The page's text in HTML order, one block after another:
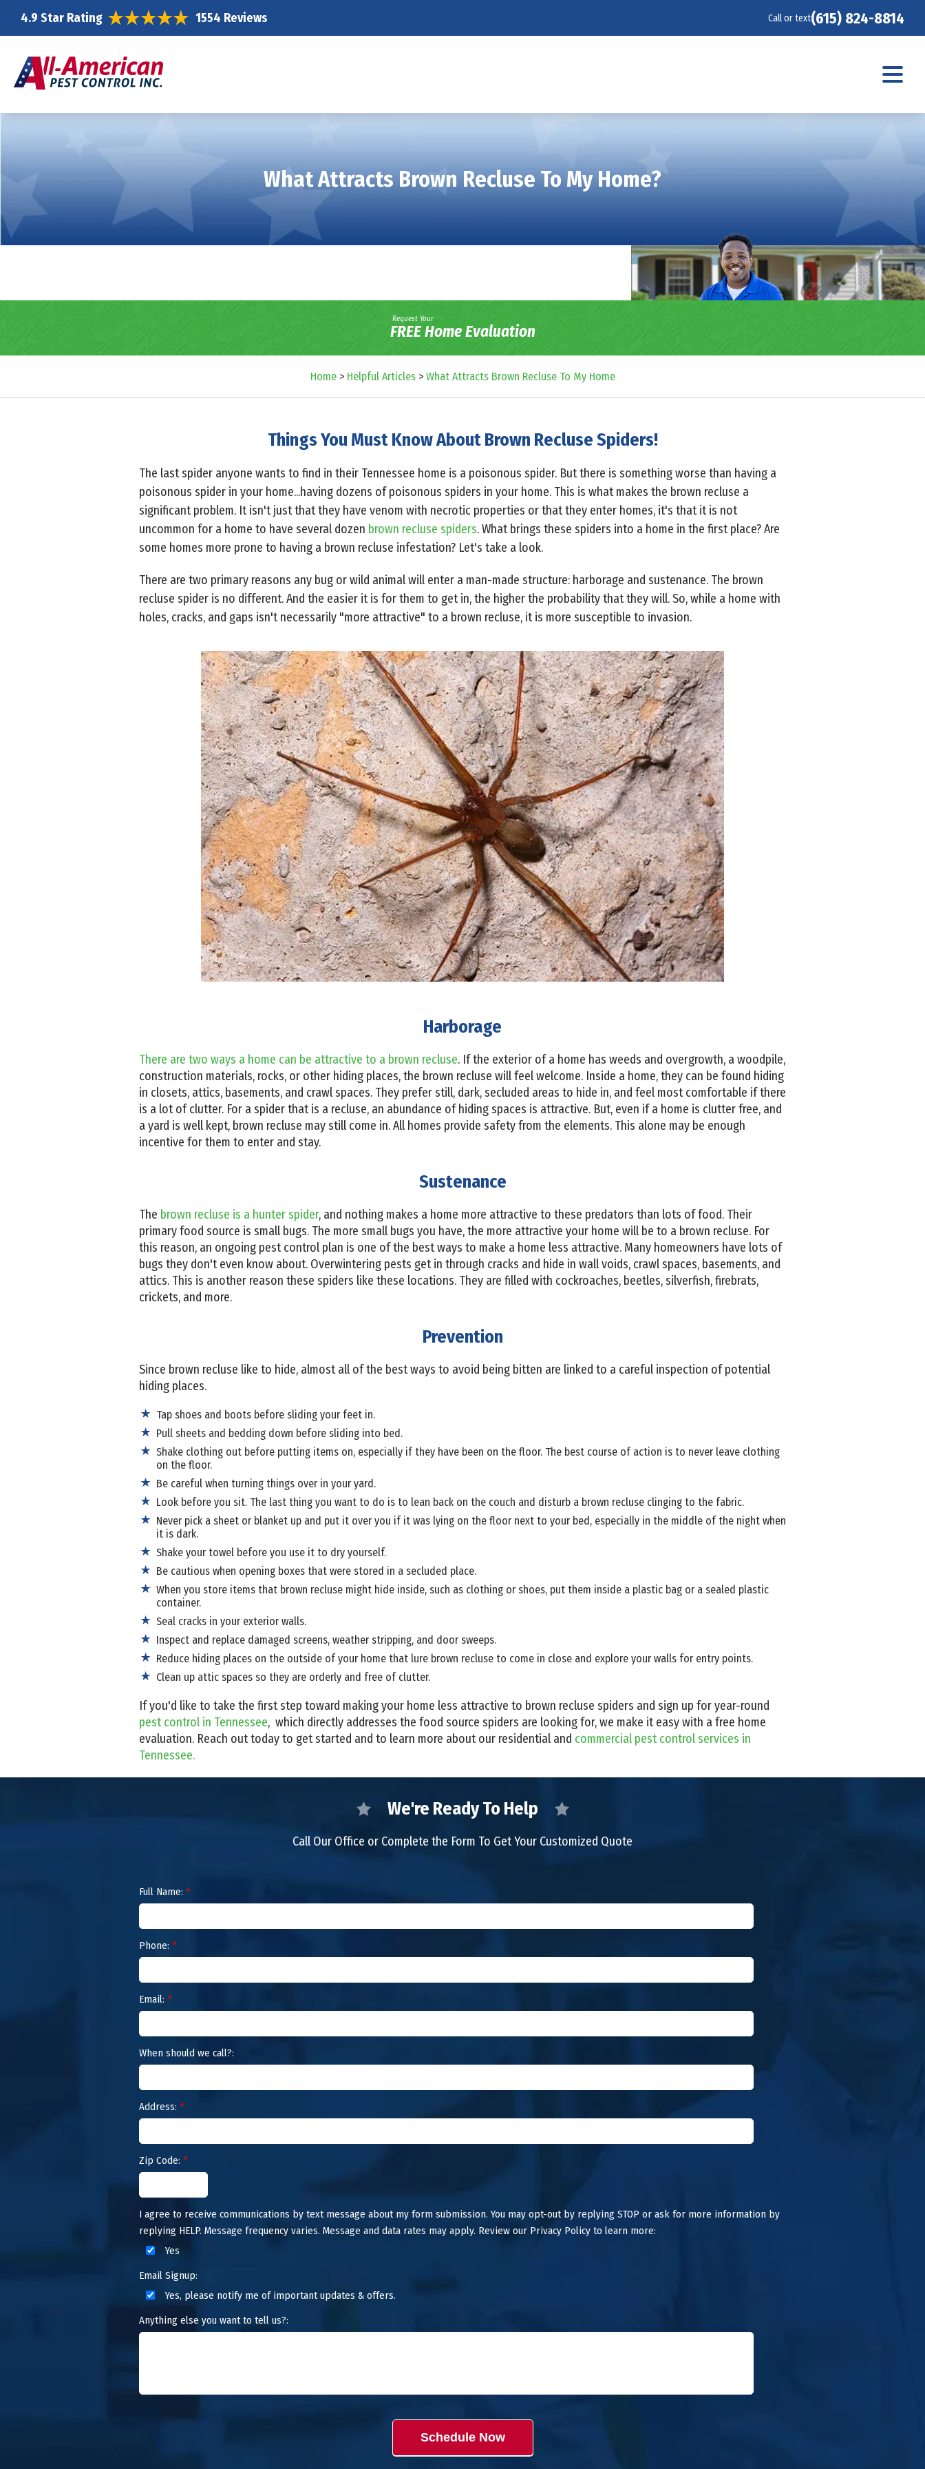
4.9 Star Rating 1554 Reviews Call or text(615) 824-8814
What Attracts Brown Recluse To My Home?
Request Your
FREE Home Evaluation
Home> Helpful Articles> What Attracts Brown Recluse To My Home
Things You Must Know About Brown Recluse Spiders!
The last spider anyone wants to find in their Tennessee home is a poisonous spider. But there is something worse than having a
poisonous spider in your home...having dozens of poisonous spiders in your home. This is what makes the brown recluse a
significant problem. It isn't just that they have venom with necrotic properties or that they enter homes, it's that it is not
uncommon for a home to have several dozen brown recluse spiders. What brings these spiders into a home in the first place? Are
some homes more prone to having a brown recluse infestation? Let's take a look.
There are two primary reasons any bug or wild animal will enter a man-made structure: harborage and sustenance. The brown
recluse spider is no different. And the easier it is for them to get in, the higher the probability that they will. So, while a home with
holes, cracks, and gaps isn't necessarily "more attractive" to a brown recluse, it is more susceptible to invasion.
Harborage
There are two ways a home can be attractive to a brown recluse. If the exterior of a home has weeds and overgrowth, a woodpile,
construction materials, rocks, or other hiding places, the brown recluse will feel welcome. Inside a home, they can be found hiding
in closets, attics, basements, and crawl spaces. They prefer still, dark, secluded areas to hide in, and feel most comfortable if there
is a lot of clutter. For a spider that is a recluse, an abundance of hiding spaces is attractive. But, even if a home is clutter free, and
a yard is well kept, brown recluse may still come in. All homes provide safety from the elements. This alone may be enough
incentive for them to enter and stay.
Sustenance
The brown recluse is a hunter spider, and nothing makes a home more attractive to these predators than lots of food. Their
primary food source is small bugs. The more small bugs you have, the more attractive your home will be to a brown recluse. For
this reason, an ongoing pest control plan is one of the best ways to make a home less attractive. Many homeowners have lots of
bugs they don't even know about. Overwintering pests get in through cracks and hide in wall voids, crawl spaces, basements, and
attics. This is another reason these spiders like these locations. They are filled with cockroaches, beetles, silverfish, firebrats,
crickets, and more.
Prevention
Since brown recluse like to hide, almost all of the best ways to avoid being bitten are linked to a careful inspection of potential
hiding places.
Tap shoes and boots before sliding your feet in.
Pull sheets and bedding down before sliding into bed.
Shake clothing out before putting items on, especially if they have been on the floor. The best course of action is to never leave clothing
on the floor.
Be careful when turning things over in your yard.
Look before you sit. The last thing you want to do is to lean back on the couch and disturb a brown recluse clinging to the fabric.
Never pick a sheet or blanket up and put it over you if it was lying on the floor next to your bed, especially in the middle of the night when
it is dark.
Shake your towel before you use it to dry yourself.
Be cautious when opening boxes that were stored in a secluded place.
When you store items that brown recluse might hide inside, such as clothing or shoes, put them inside a plastic bag or a sealed plastic
container.
Seal cracks in your exterior walls.
Inspect and replace damaged screens, weather stripping, and door sweeps.
Reduce hiding places on the outside of your home that lure brown recluse to come in close and explore your walls for entry points.
Clean up attic spaces so they are orderly and free of clutter.
If you'd like to take the first step toward making your home less attractive to brown recluse spiders and sign up for year-round
pest control in Tennessee, which directly addresses the food source spiders are looking for, we make it easy with a free home
evaluation. Reach out today to get started and to learn more about our residential and commercial pest control services in
Tennessee.
We're Ready To Help
Call Our Office or Complete the Form To Get Your Customized Quote
Full Name: *
Phone: *
Email: *
When should we call?:
Address: *
Zip Code: *
I agree to receive communications by text message about my form submission. You may opt-out by replying STOP or ask for more information by
replying HELP. Message frequency varies. Message and data rates may apply. Review our Privacy Policy to learn more:
Yes
Email Signup:
Yes, please notify me of important updates & offers.
Anything else you want to tell us?:
Schedule Now